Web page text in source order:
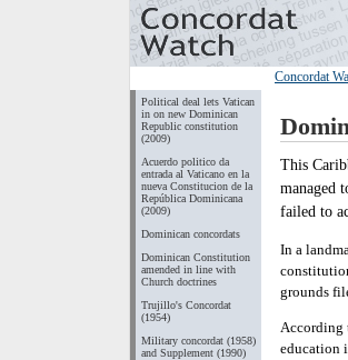
Political deal lets Vatican
in on new Dominican
Republic constitution
(2009)
Acuerdo politico da
entrada al Vaticano en la
nueva Constitucion de la
República Dominicana
(2009)
Dominican concordats
Dominican Constitution
amended in line with
Church doctrines
Trujillo's Concordat
(1954)
Military concordat (1958)
and Supplement (1990)
Concordat
This
managed
failed to
In a
grounds
According
education